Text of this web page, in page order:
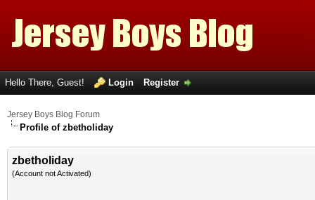
Hello There, Guest! Login Register
Jersey Boys Blog Forum
Profile of zbetholiday
zbetholiday
(Account not Activated)